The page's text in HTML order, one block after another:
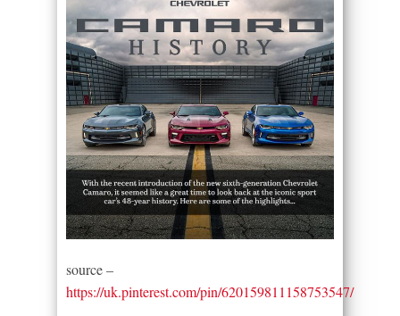
source –
https://uk.pinterest.com/pin/620159811158753547/